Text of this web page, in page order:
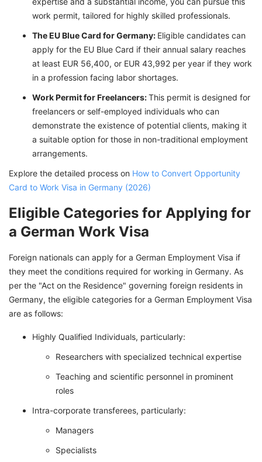
work permit, tailored for highly skilled professionals.
The EU Blue Card for Germany: Eligible candidates can
apply for the EU Blue Card if their annual salary reaches
at least EUR 56,400, or EUR 43,992 per year if they work
in a profession facing labor shortages.
Work Permit for Freelancers:This permit is designed for
freelancers or self-employed individuals who can
demonstrate the existence of potential clients, making it
a suitable option for those in non-traditional employment
arrangements.
Explore the detailed process on How to Convert Opportunity
Card to Work Visa in Germany (2026)
Eligible Categories for Applying for
a German Work Visa
Foreign nationals can apply for a German Employment Visa if
they meet the conditions required for working in Germany. As
per the "Act on the Residence" governing foreign residents in
Germany, the eligible categories for a German Employment Visa
are as follows:
Highly Qualified Individuals, particularly:
Researchers with specialized technical expertise
Teaching and scientific personnel in prominent
roles
Intra-corporate transferees, particularly:
Managers
Specialists